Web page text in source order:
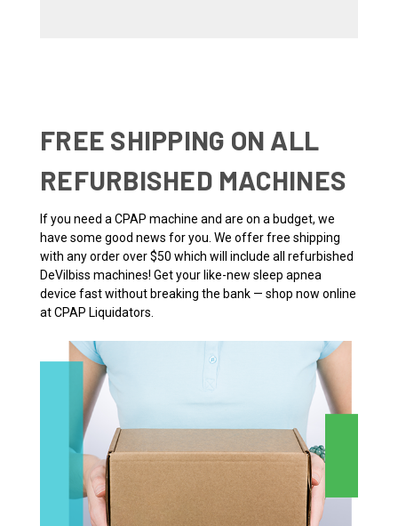
FREE SHIPPING ON ALL
REFURBISHED MACHINES
If you need a CPAP machine and are on a budget, we
have some good news for you. We offer free shipping
with any order over $50 which will include all refurbished
DeVilbiss machines! Get your like-new sleep apnea
device fast without breaking the bank — shop now online
at CPAP Liquidators.